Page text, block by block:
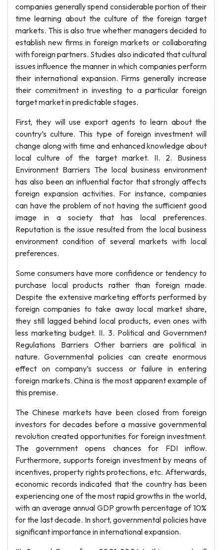
companies generally spend considerable portion of their
time learning about the culture of the foreign target
markets. This is also true whether managers decided to
establish new firms in foreign markets or collaborating
with foreign partners. Studies also indicated that cultural
issues influence the manner in which companies perform
their international expansion. Firms generally increase
their commitment in investing to a particular foreign
target market in predictable stages.
First, they will use export agents to learn about the
country’s culture. This type of foreign investment will
change along with time and enhanced knowledge about
local culture of the target market. II. 2. Business
Environment Barriers The local business environment
has also been an influential factor that strongly affects
foreign expansion activities. For instance, companies
can have the problem of not having the sufficient good
image in a society that has local preferences.
Reputation is the issue resulted from the local business
environment condition of several markets with local
preferences.
Some consumers have more confidence or tendency to
purchase local products rather than foreign made.
Despite the extensive marketing efforts performed by
foreign companies to take away local market share,
they still lagged behind local products, even ones with
less marketing budget. II. 3. Political and Government
Regulations Barriers Other barriers are political in
nature. Governmental policies can create enormous
effect on company’s success or failure in entering
foreign markets. China is the most apparent example of
this premise.
The Chinese markets have been closed from foreign
investors for decades before a massive governmental
revolution created opportunities for foreign investment.
The government opens chances for FDI inflow.
Furthermore, supports foreign investment by means of
incentives, property rights protections, etc. Afterwards,
economic records indicated that the country has been
experiencing one of the most rapid growths in the world,
with an average annual GDP growth percentage of 10%
for the last decade. In short, governmental policies have
significant importance in international expansion.